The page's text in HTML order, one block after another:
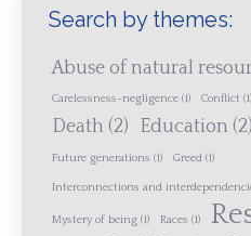
Search by themes:
Abuse of natural
Carelessness-negligence (1) Conflict (1)
Death (2) Education (2)
Future generations (1) Greed (1)
Interconnections and
Mystery of being (1) Races (1)